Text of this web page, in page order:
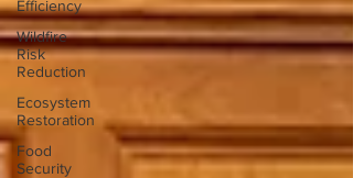
Efficiency
Wildfire
Risk
Reduction
Ecosystem
Restoration
Food
Security